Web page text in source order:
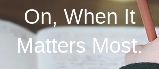
On, When It
Matters Most.